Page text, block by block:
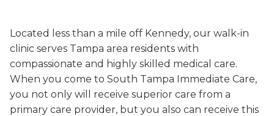
Located less than a mile off Kennedy, our walk-in
clinic serves Tampa area residents with
compassionate and highly skilled medical care.
When you come to South Tampa Immediate Care,
you not only will receive superior care from a
primary care provider, but you also can receive this